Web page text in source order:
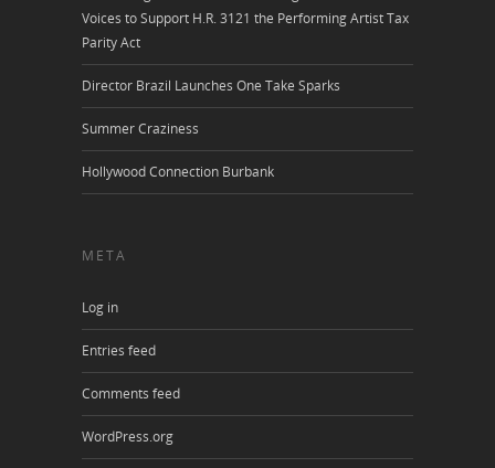
Voices to Support H.R. 3121 the Performing Artist Tax
Parity Act
Director Brazil Launches One Take Sparks
Summer Craziness
Hollywood Connection Burbank
META
Log in
Entries feed
Comments feed
WordPress.org